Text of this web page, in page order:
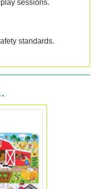
sessions.
standards.